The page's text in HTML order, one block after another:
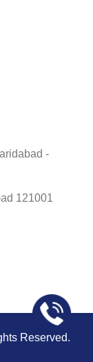
-
121001
Reserved.